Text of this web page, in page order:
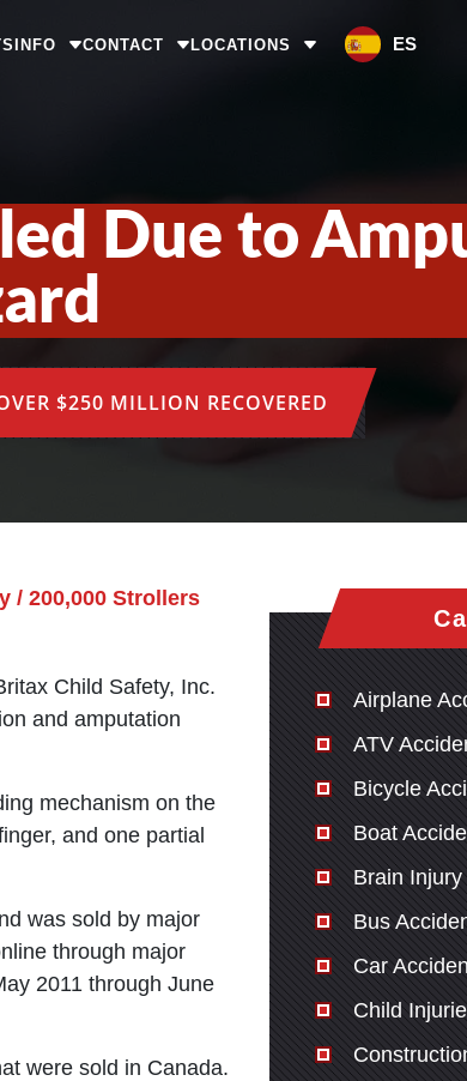
INFO CONTACT LOCATIONS ES
Due to
$250 MILLION RECOVERED
/ 200,000 Strollers
Child Safety, Inc.
and amputation
mechanism on the
and one partial
was sold by major
through major
2011 through June
were sold in Canada.
Airplane
ATV
Bicycle
Boat
Brain Injury
Bus
Car
Child